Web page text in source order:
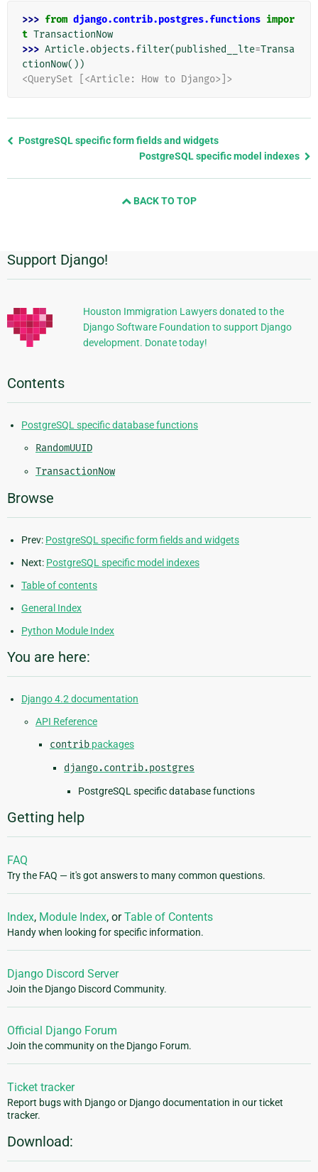
>>> from django.contrib.postgres.functions impor
t TransactionNow
>>> Article.objects .filter(published__lte=Transa
ctionNow())
<QuerySet [<Article: How to Django>]>
Previous
PostgreSQL specific form fields and widgets
PostgreSQL specific model indexes
BACK TO TOP
Additional
Information
Support Django!
Houston Immigration Lawyers donated to the
Django Software Foundation to support Django
development. Donate today!
Contents
PostgreSQL specific database functions
RandomUUID
TransactionNow
Browse
Prev: PostgreSQL specific form fields and widgets
Next: PostgreSQL specific model indexes
Table of contents
General Index
Python Module Index
You are here:
Django 4.2 documentation
API Reference
contrib packages
django.contrib.postgres
PostgreSQL specific database functions
Getting help
FAQ
Try the FAQ — it's got answers to many common questions.
Index, Module Index, orTable of Contents
Handy when looking for specific information.
Django Discord Server
Join the Django Discord Community.
Official Django Forum
Join the community on the Django Forum.
Ticket tracker
Report bugs with Django or Django documentation in our ticket
tracker.
Download: